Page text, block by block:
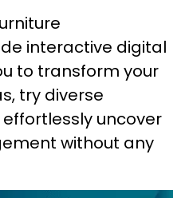
interactive digital
to transform your
try diverse
uncover
without any